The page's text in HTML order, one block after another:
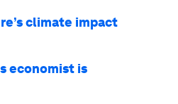
climate impact
economist is